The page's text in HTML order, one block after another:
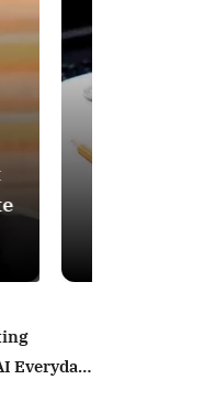
Apps in
Manage
a Pro
Everyday